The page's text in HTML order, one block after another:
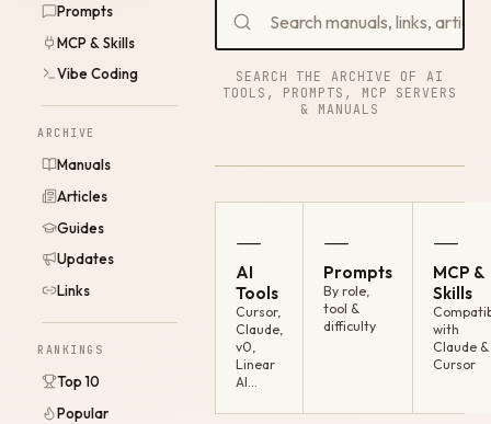
Prompts
MCP & Skills
Vibe Coding
ARCHIVE
Manuals
Articles
Guides
Updates
Links
RANKINGS
Top 10
Popular
SEARCH THE ARCHIVE OF AI
TOOLS, PROMPTS, MCP SERVERS
& MANUALS
—
AI
Tools
Cursor,
Claude,
v0,
Linear
AI…
—
Prompts
By role,
tool &
difficulty
—
MCP &
Skills
with
Claude &
Cursor